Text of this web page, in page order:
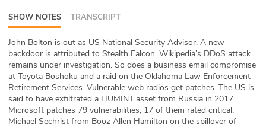
Our Story
Press
Team
Testimonials
SHOW NOTES TRANSCRIPT
John Bolton is out as US National Security Advisor. A new
backdoor is attributed to Stealth Falcon. Wikipedia’s DDoS attack
remains under investigation. So does a business email compromise
at Toyota Boshoku and a raid on the Oklahoma Law Enforcement
Retirement Services. Vulnerable web radios get patches. The US is
said to have exfiltrated a HUMINT asset from Russia in 2017.
Microsoft patches 79 vulnerabilities, 17 of them rated critical.
Michael Sechrist from Booz Allen Hamilton on the spillover of